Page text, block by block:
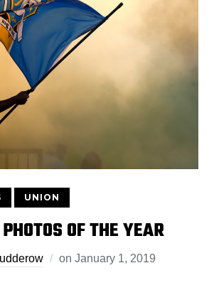
UNION
OF THE YEAR
onJanuary 1, 2019